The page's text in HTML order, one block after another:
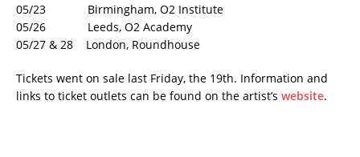
05/23 Birmingham, O2 Institute
05/26 Leeds, O2 Academy
05/27 & 28 London, Roundhouse
Tickets went on sale last Friday, the 19th. Information and
links to ticket outlets can be found on the artist’s website.